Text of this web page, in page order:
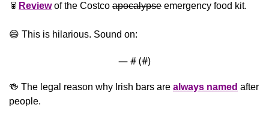
🥫 Review of the Costco apocalypse emergency food kit.
😄 This is hilarious. Sound on:
— # (#)
🍻 The legal reason why Irish bars are always named after
people.